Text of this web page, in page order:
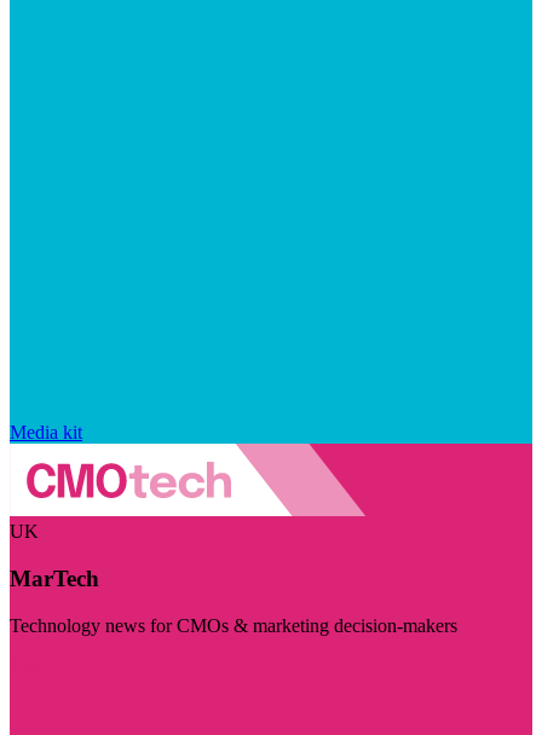
Media kit
UK
MarTech
Technology news for CMOs & marketing decision-makers